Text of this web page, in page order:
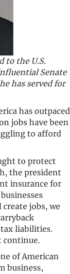
to the U.S.
Senate
has served for
has outpaced
jobs have been
to afford
to protect
the president
insurance for
jobs, we
tax liabilities.
continue.
of American
business,